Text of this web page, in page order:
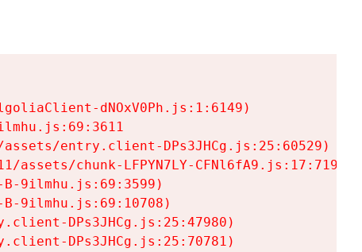
dNOxV0Ph.js:1:6149)
entry.client-DPs3JHCg.js:25:60529)
assets/chunk-LFPYN7LY-CFNl6fA9.js:17:7197)
9ilmhu.js:69:3599)
9ilmhu.js:69:10708)
DPs3JHCg.js:25:47980)
DPs3JHCg.js:25:70781)